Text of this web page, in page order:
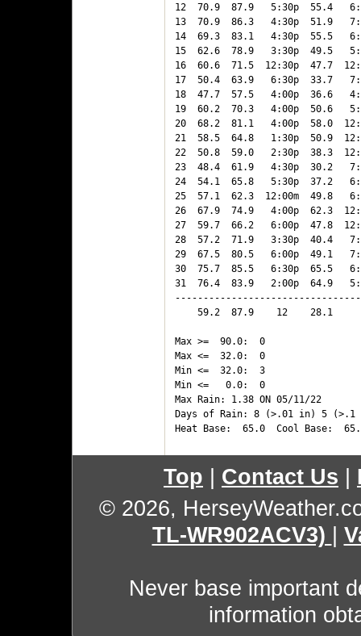
12  70.9  87.9   5:30p  55.4
13  70.9  86.3   4:30p  51.9
14  69.3  83.1   4:30p  55.5
15  62.6  78.9   3:30p  49.5
16  60.6  71.5  12:30p  47.7
17  50.4  63.9   6:30p  33.7
18  47.7  57.5   4:00p  36.6
19  60.2  70.3   4:00p  50.6
20  68.2  81.1   4:00p  58.0
21  58.5  64.8   1:30p  50.9
22  50.8  59.0   2:30p  38.3
23  48.4  61.9   4:30p  30.2
24  54.1  65.8   5:30p  37.2
25  57.1  62.3  12:00m  49.8
26  67.9  74.9   4:00p  62.3
27  59.7  66.2   6:00p  47.8
28  57.2  71.9   3:30p  40.4
29  67.5  80.5   6:00p  49.1
30  75.7  85.5   6:30p  65.5
31  76.4  83.9   2:00p  64.9
59.2  87.9    12    28.1
Max >=  90.0:  0
Max <=  32.0:  0
Min <=  32.0:  3
Min <=   0.0:  0
Max Rain: 1.38 ON 05/11/22
Days of Rain: 8 (>.01 in) 5
Top Contact Us
© 2026,
TL-WR902ACV3)
Never base important
information